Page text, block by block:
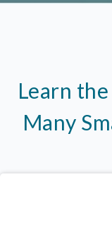
Learn
Many